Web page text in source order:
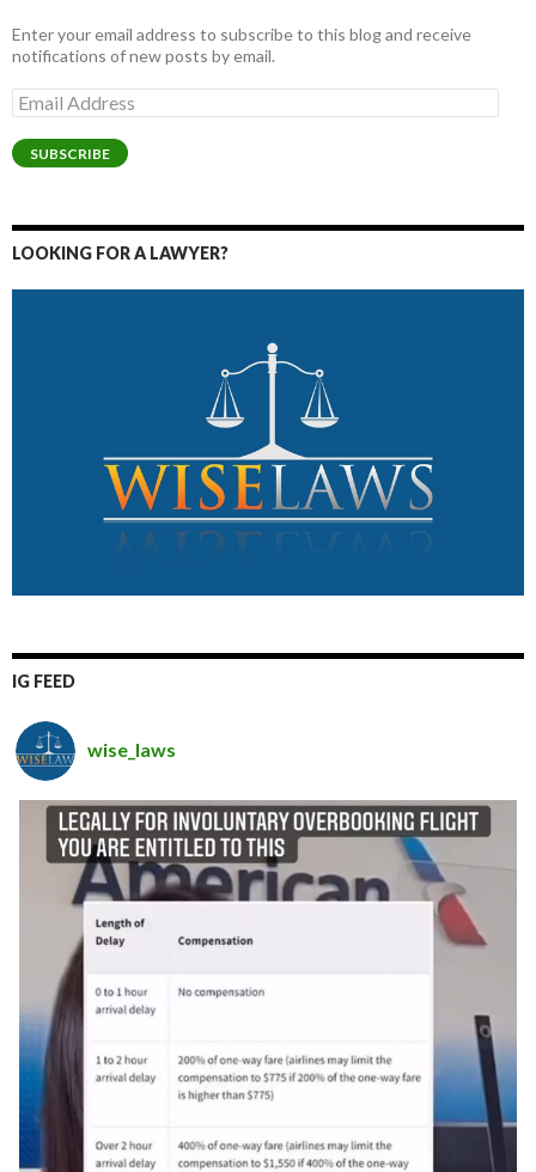
Enter your email address to subscribe to this blog and receive
notifications of new posts by email.
Email
Address
SUBSCRIBE
LOOKING FOR A LAWYER?
IG FEED
wise_laws